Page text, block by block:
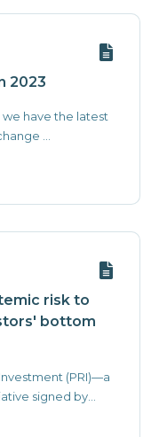
2023
we have the latest
...
risk to
bottom
(PRI)—a
signed by...